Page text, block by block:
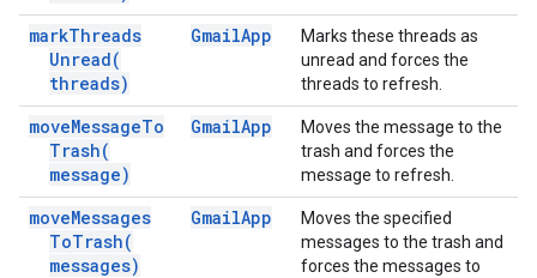
markThreads
Unread(
threads)
GmailApp
Marks these threads as
unread and forces the
threads to refresh.
moveMessageTo
Trash(
message)
GmailApp
Moves the message to the
trash and forces the
message to refresh.
moveMessages
ToTrash(
messages)
GmailApp
Moves the specified
messages to the trash and
forces the messages to